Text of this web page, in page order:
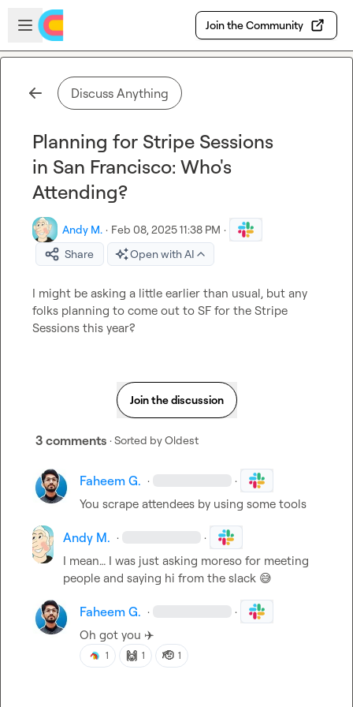
Skip to main content
Open sidebar
Join the Community
Discuss Anything
Planning for Stripe Sessions
in San Francisco: Who's
Attending?
Andy M. · Feb 08, 2025 11:38 PM ·
Share
Open with AI
I might be asking a little earlier than usual, but any
folks planning to come out to SF for the Stripe
Sessions this year?
Join the discussion
3 comments · Sorted byOldest
Faheem G. · ·
You scrape attendees by using some tools
Andy M. · ·
I mean… I was just asking moreso for meeting
people and saying hi from the slack 😅
Faheem G. · ·
Oh got you ✈️
1 🙌 1 🫡 1